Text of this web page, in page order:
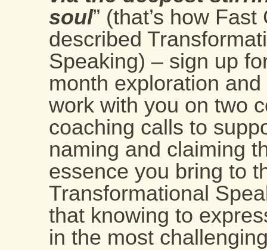
soul” (that’s how
described
Speaking) – sign up
month exploration
work with you on two
coaching calls to
naming and claiming
essence you bring to
Transformational
that knowing to
in the most